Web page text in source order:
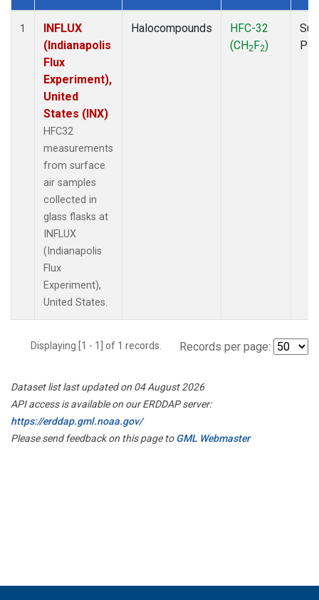
Dataset Number
1
INFLUX
(Indianapolis
Flux
Experiment),
United
States (INX)
HFC32
measurements
from surface
air samples
collected in
glass flasks at
INFLUX
(Indianapolis
Flux
Experiment),
United States.
Halocompounds
HFC-32
(CH2F2)
Displaying [1 - 1] of 1 records. Records per page:
Dataset list last updated on 04 August 2026
API access is available on our ERDDAP server:
https://erddap.gml.noaa.gov/
Please send feedback on this page toGML Webmaster